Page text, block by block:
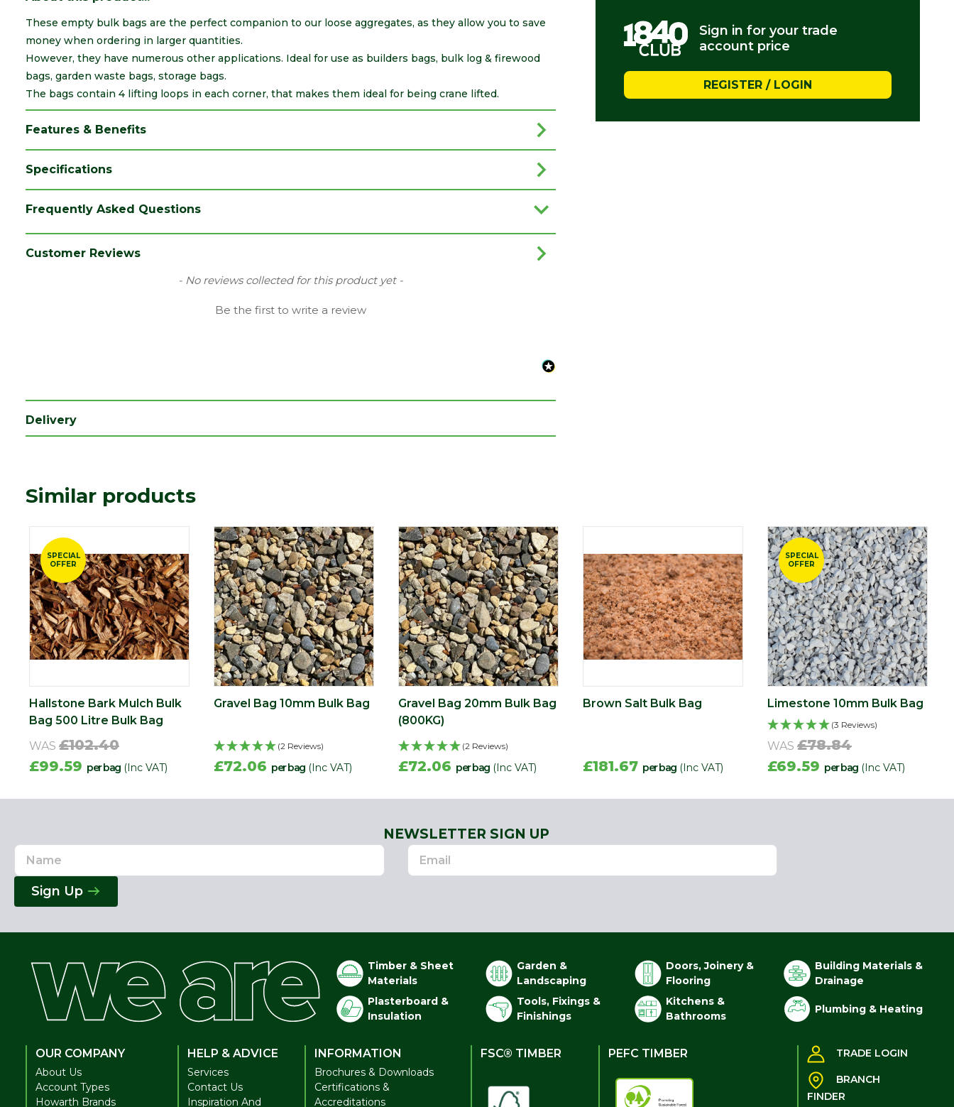
Sign in for your trade
account price
REGISTER / LOGIN
These empty bulk bags are the perfect companion to our loose aggregates, as they allow you to save
money when ordering in larger quantities.
However, they have numerous other applications. Ideal for use as builders bags, bulk log & firewood
bags, garden waste bags, storage bags.
The bags contain 4 lifting loops in each corner, that makes them ideal for being crane lifted.
Features & Benefits
Specifications
Range
Frequently Asked Questions
Customer Reviews
- No reviews collected for this product yet -
Be the first to write a review
Delivery
Similar products
SPECIAL
OFFER
Hallstone Bark Mulch Bulk
Bag 500 Litre Bulk Bag
WAS £102.40
£99.59 per bag (Inc VAT)
Gravel Bag 10mm Bulk Bag
(2 Reviews)
£72.06 per bag (Inc VAT)
Gravel Bag 20mm Bulk Bag
(800KG)
(2 Reviews)
£72.06 per bag (Inc VAT)
Brown Salt Bulk Bag
£181.67 per bag (Inc VAT)
SPECIAL
OFFER
Limestone 10mm Bulk Bag
(3 Reviews)
WAS £78.84
£69.59 per bag (Inc VAT)
NEWSLETTER SIGN UP
Name
Email
Address
Sign Up
Timber & Sheet
Materials
Garden &
Landscaping
Doors, Joinery &
Flooring
Building Materials &
Drainage
Plasterboard &
Insulation
Tools, Fixings &
Finishings
Kitchens &
Bathrooms
Plumbing & Heating
OUR COMPANY
About Us
Account Types
Howarth Brands
HELP & ADVICE
Services
Contact Us
Inspiration And
INFORMATION
Brochures & Downloads
Certifications &
Accreditations
FSC® TIMBER PEFC TIMBER TRADE LOGIN
BRANCH
FINDER